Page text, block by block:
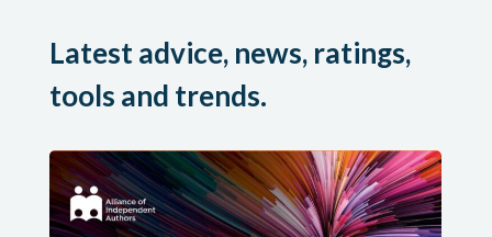
Latest advice, news, ratings,
tools and trends.